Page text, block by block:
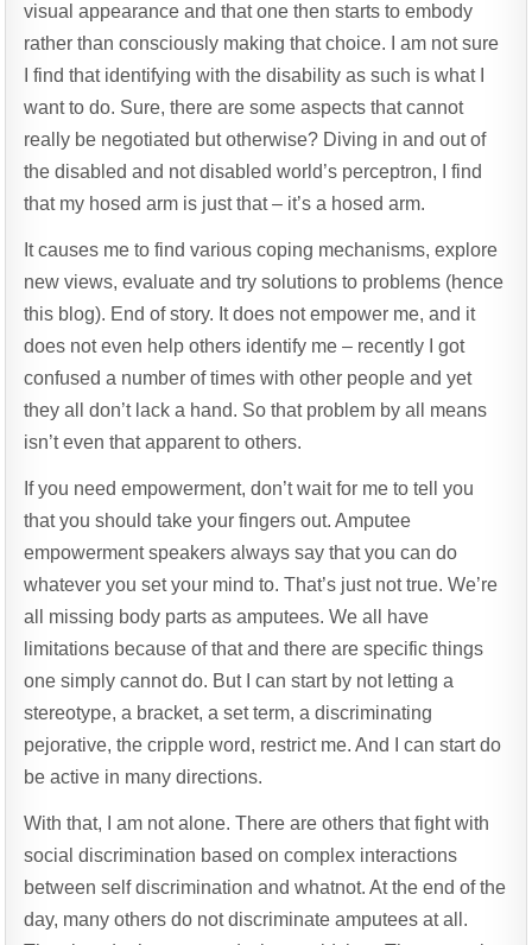
visual appearance and that one then starts to embody
rather than consciously making that choice. I am not sure
I find that identifying with the disability as such is what I
want to do. Sure, there are some aspects that cannot
really be negotiated but otherwise? Diving in and out of
the disabled and not disabled world’s perceptron, I find
that my hosed arm is just that – it’s a hosed arm.
It causes me to find various coping mechanisms, explore
new views, evaluate and try solutions to problems (hence
this blog). End of story. It does not empower me, and it
does not even help others identify me – recently I got
confused a number of times with other people and yet
they all don’t lack a hand. So that problem by all means
isn’t even that apparent to others.
If you need empowerment, don’t wait for me to tell you
that you should take your fingers out. Amputee
empowerment speakers always say that you can do
whatever you set your mind to. That’s just not true. We’re
all missing body parts as amputees. We all have
limitations because of that and there are specific things
one simply cannot do. But I can start by not letting a
stereotype, a bracket, a set term, a discriminating
pejorative, the cripple word, restrict me. And I can start do
be active in many directions.
With that, I am not alone. There are others that fight with
social discrimination based on complex interactions
between self discrimination and whatnot. At the end of the
day, many others do not discriminate amputees at all.